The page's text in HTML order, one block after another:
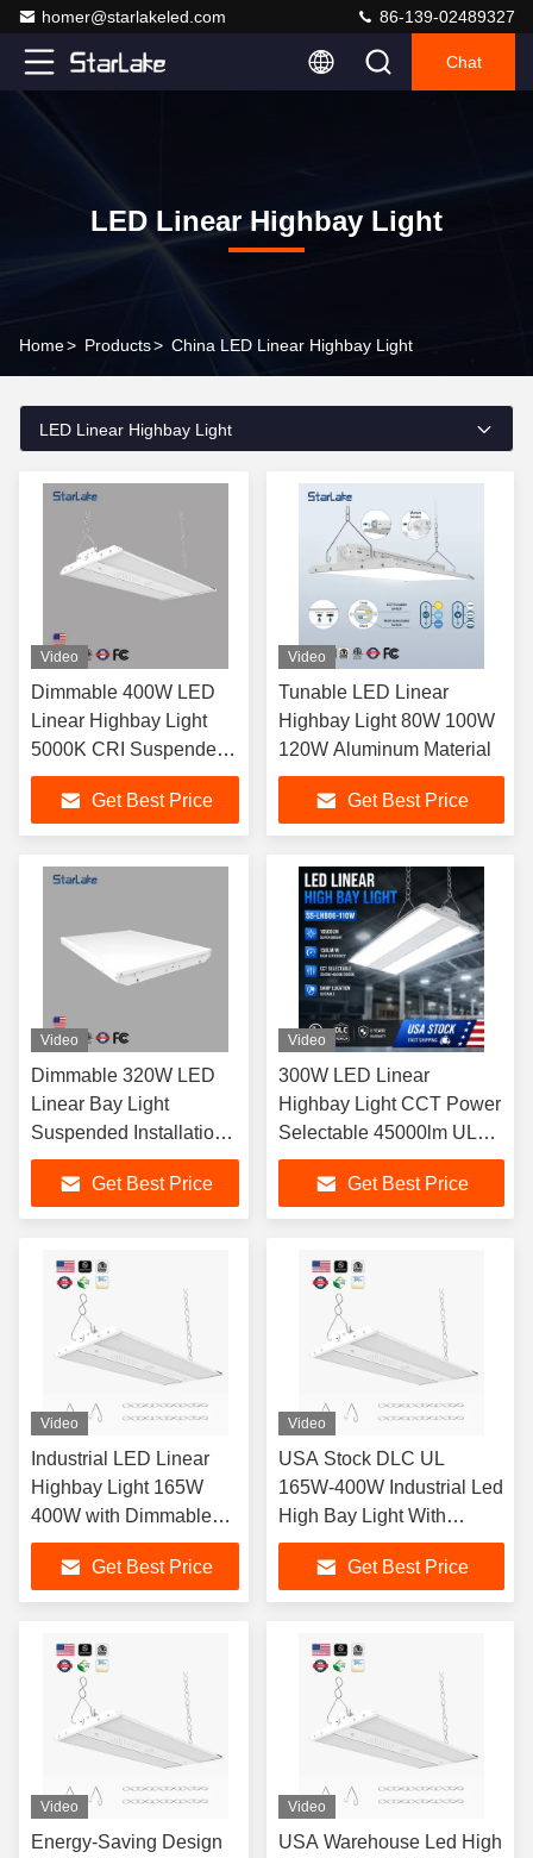
homer@starlakeled.com 86-139-02489327
Chat
LED Linear Highbay Light
Home> Products> China LED Linear Highbay Light
LED Linear Highbay Light
Video
Dimmable 400W LED
Linear Highbay Light
5000K CRI Suspended
Installation 13000lm
Get Best Price
Video
Tunable LED Linear
Highbay Light 80W 100W
120W Aluminum Material
Get Best Price
Video
Dimmable 320W LED
Linear Bay Light
Suspended Installation
5000K CRI 13000lm
Get Best Price
Video
300W LED Linear
Highbay Light CCT Power
Selectable 45000lm UL
DLC Premium Anti-
Corrosion WF1 for
Warehouse Gym Factory
Get Best Price
Video
Industrial LED Linear
Highbay Light 165W
400W with Dimmable
Function and 5000K
Bright White Light Ideal
for Warehouse and
Get Best Price
Video
USA Stock DLC UL
165W-400W Industrial Led
High Bay Light With
Dimmable Function And
5000K For Warehouses
Get Best Price
Video
Energy-Saving Design
Video
USA Warehouse Led High